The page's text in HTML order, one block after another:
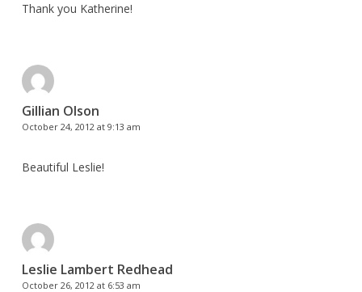
Thank you Katherine!
Gillian Olson
October 24, 2012 at 9:13 am
Beautiful Leslie!
Leslie Lambert Redhead
October 26, 2012 at 6:53 am